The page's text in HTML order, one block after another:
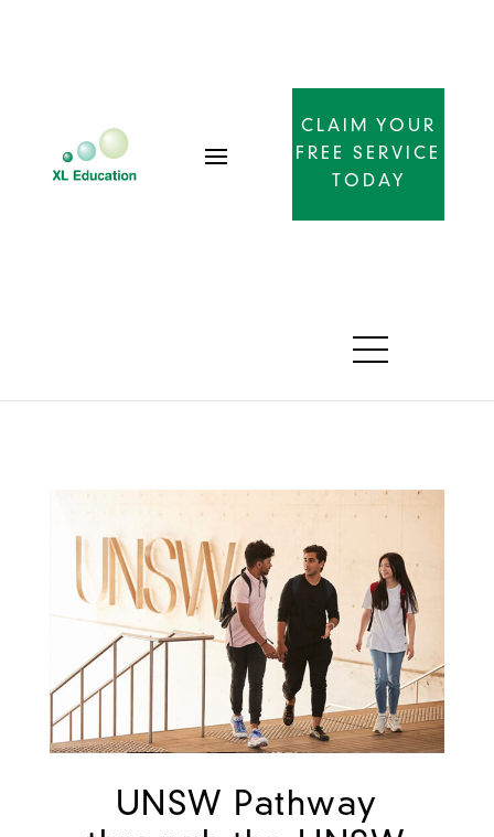
CLAIM YOUR
FREE SERVICE
TODAY
UNSW Pathway